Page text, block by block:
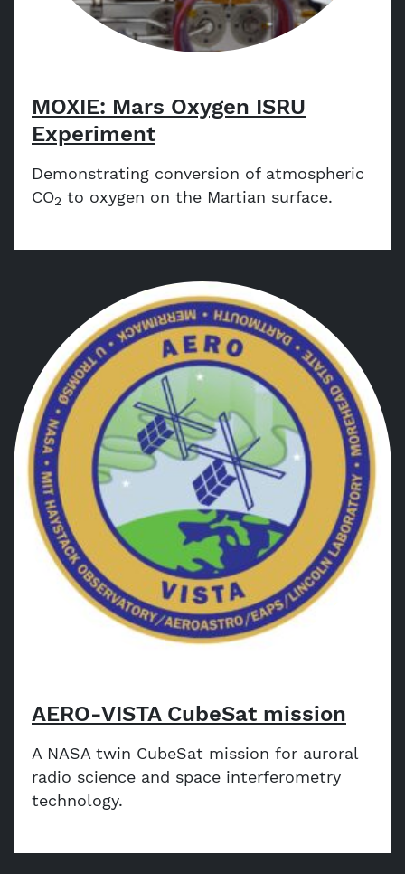
MOXIE: Mars Oxygen ISRU
Experiment
Demonstrating conversion of atmospheric
CO2 to oxygen on the Martian surface.
AERO-VISTA CubeSat mission
A NASA twin CubeSat mission for auroral
radio science and space interferometry
technology.